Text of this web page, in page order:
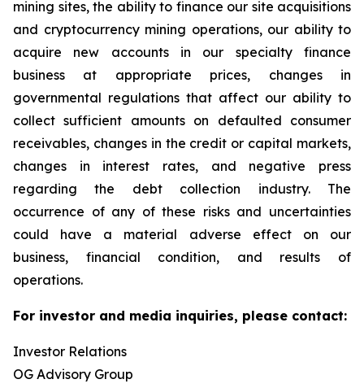
mining sites, the ability to finance our site acquisitions
and cryptocurrency mining operations, our ability to
acquire new accounts in our specialty finance
business at appropriate prices, changes in
governmental regulations that affect our ability to
collect sufficient amounts on defaulted consumer
receivables, changes in the credit or capital markets,
changes in interest rates, and negative press
regarding the debt collection industry. The
occurrence of any of these risks and uncertainties
could have a material adverse effect on our
business, financial condition, and results of
operations.
For investor and media inquiries, please contact:
Investor Relations
OG Advisory Group